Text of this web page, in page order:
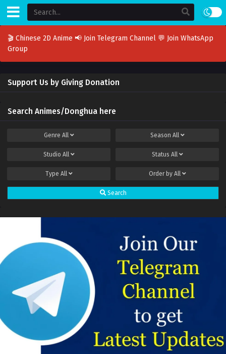
🎬 Chinese 2D Anime 📢 Join Telegram Channel 💬 Join WhatsApp
Group
Support Us by Giving Donation
Search Animes/Donghua here
Genre All Season All
Studio All Status All
Type All Order by All
Search